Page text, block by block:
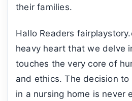
their families.
Hallo Readers
heavy heart that we delve
touches the very core of
and ethics. The decision to
in a nursing home is never